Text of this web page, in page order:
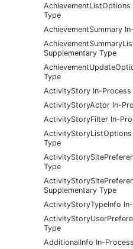
Type
AchievementSummary
Supplementary Type
Type
ActivityStory In-Process
ActivityStoryActor In-
ActivityStoryFilter In-
ActivityStoryListOptions
Type
Type
Supplementary Type
ActivityStoryTypeInfo
Type
AdditionalInfo In-